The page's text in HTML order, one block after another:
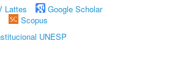
Lattes
Google Scholar
Scopus
UNESP